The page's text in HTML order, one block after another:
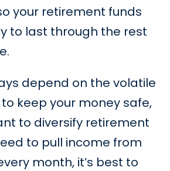
your retirement funds
to last through the rest
depend on the volatile
keep your money safe,
to diversify retirement
to pull income from
month, it’s best to